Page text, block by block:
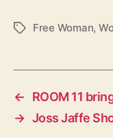
T
s
Free Woman,
←
ROOM 11
→ Joss Jaffe